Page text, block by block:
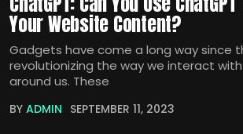
Your Website Content?
Gadgets have come a long way since
revolutionizing the way we interact
around us. These
BY ADMIN SEPTEMBER 11, 2023